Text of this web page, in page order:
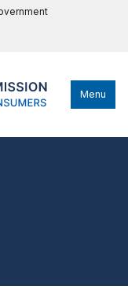
Menu